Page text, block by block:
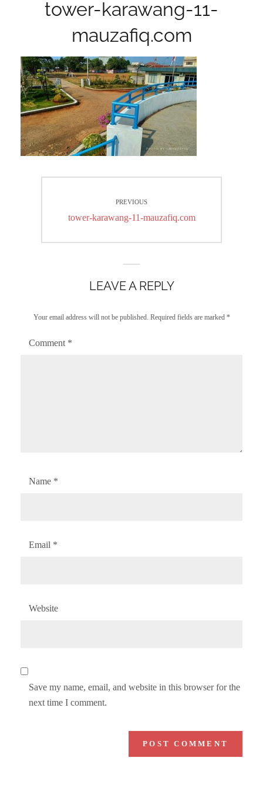
tower-karawang-11-
mauzafiq.com
navigationPREVIOUS
Previous
tower-karawang-11-mauzafiq.com
LEAVE A REPLY
Your email address will not be published. Required fields are marked *
Comment *
Name *
Email *
Website
Save my name, email, and website in this browser for the
next time I comment.